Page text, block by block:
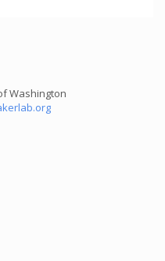
Washington